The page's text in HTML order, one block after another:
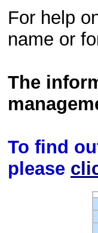
For help
name or
The
To find
please